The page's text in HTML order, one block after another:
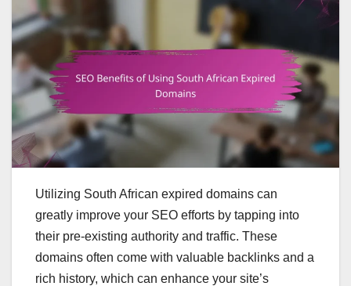
Utilizing South African expired domains can
greatly improve your SEO efforts by tapping into
their pre-existing authority and traffic. These
domains often come with valuable backlinks and a
rich history, which can enhance your site’s